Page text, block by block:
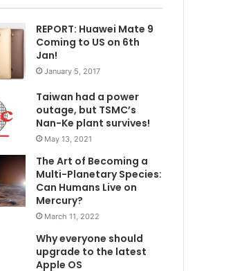
REPORT: Huawei Mate 9
Coming to US on 6th
Jan!
January 5, 2017
Taiwan had a power
outage, but TSMC’s
Nan-Ke plant survives!
May 13, 2021
The Art of Becoming a
Multi-Planetary Species:
Can Humans Live on
Mercury?
March 11, 2022
Why everyone should
upgrade to the latest
Apple OS